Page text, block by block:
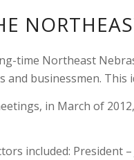
time Northeast
and businessmen.
in March of
included: President